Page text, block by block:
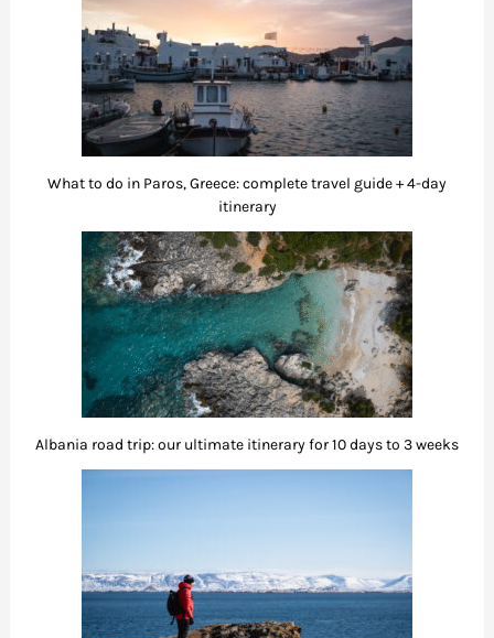
What to do in Paros, Greece: complete travel guide + 4-day
itinerary
Albania road trip: our ultimate itinerary for 10 days to 3 weeks